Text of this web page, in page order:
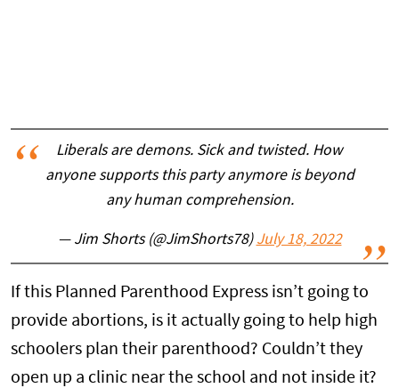
Liberals are demons. Sick and twisted. How
anyone supports this party anymore is beyond
any human comprehension.
— Jim Shorts (@JimShorts78) July 18, 2022
If this Planned Parenthood Express isn’t going to
provide abortions, is it actually going to help high
schoolers plan their parenthood? Couldn’t they
open up a clinic near the school and not inside it?